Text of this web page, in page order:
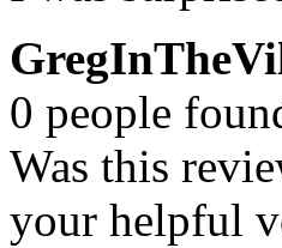
0 people
Was this
your helpful